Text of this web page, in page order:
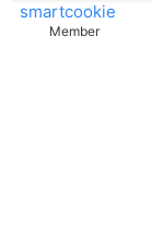
smartcookie
Member